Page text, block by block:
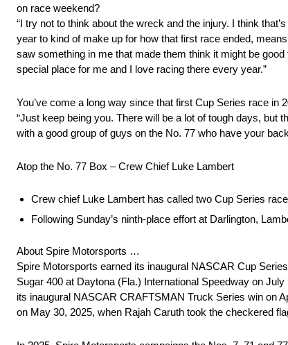
on race weekend?
“I try not to think about the wreck and the injury. I think
year to kind of make up for how that first race ended,
saw something in me that made them think it might be
special place for me and I love racing there every year.”
You’ve come a long way since that first Cup Series race in
“Just keep being you. There will be a lot of tough days, but
with a good group of guys on the No. 77 who have your
Atop the No. 77 Box – Crew Chief Luke Lambert
Crew chief Luke Lambert has called two Cup Series
Following Sunday’s ninth-place effort at Darlington,
About Spire Motorsports …
Spire Motorsports earned its inaugural NASCAR Cup
Sugar 400 at Daytona (Fla.) International Speedway on
its inaugural NASCAR CRAFTSMAN Truck Series win on
on May 30, 2025, when Rajah Caruth took the checkered